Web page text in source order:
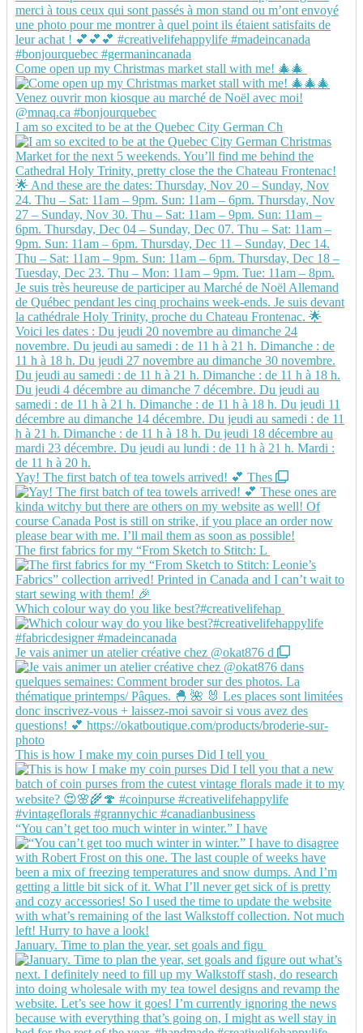
Come open up my Christmas market stall with me! 🎄🎄
I am so excited to be at the Quebec City German Ch
Yay! The first batch of tea towels arrived! 💕 Thes
The first fabrics for my “From Sketch to Stitch: L
Which colour way do you like best?#creativelifehap
Je vais animer un atelier créative chez @okat876 d
This is how I make my coin purses Did I tell you
“You can’t get too much winter in winter.” I have
January. Time to plan the year, set goals and figu